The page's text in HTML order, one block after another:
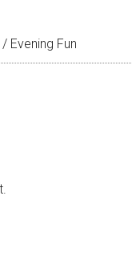
/ Evening Fun